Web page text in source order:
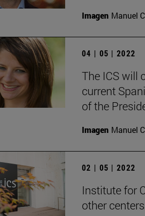
Imagen Manuel
04 | 05 | 2022
The ICS will
current
of the
Imagen Manuel
02 | 05 | 2022
Institute for
other